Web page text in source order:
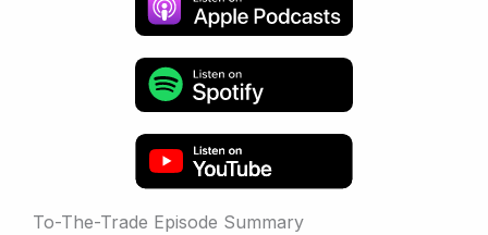
To-The-Trade Episode Summary